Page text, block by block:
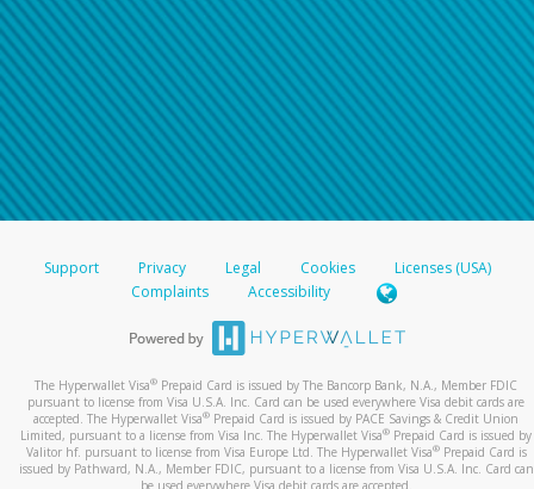
Support Privacy Legal Cookies
Licenses (USA)
Complaints
Accessibility
The Hyperwallet Visa® Prepaid Card is issued by The Bancorp Bank, N.A., Member FDIC
pursuant to license from Visa U.S.A. Inc. Card can be used everywhere Visa debit cards are
accepted. The Hyperwallet Visa® Prepaid Card is issued by PACE Savings & Credit Union
Limited, pursuant to a license from Visa Inc. The Hyperwallet Visa® Prepaid Card is issued by
Valitor hf. pursuant to license from Visa Europe Ltd. The Hyperwallet Visa®Prepaid Card is
issued by Pathward, N.A., Member FDIC, pursuant to a license from Visa U.S.A. Inc. Card can
be used everywhere Visa debit cards are accepted.